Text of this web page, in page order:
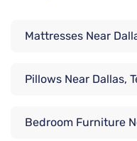
Mattresses Near
Pillows Near Dallas,
Bedroom Furniture